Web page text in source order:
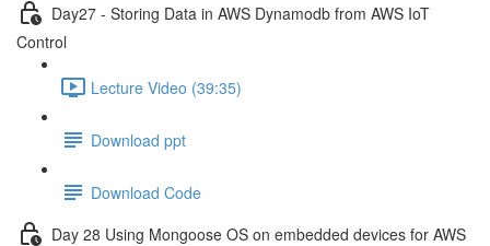
Day27 - Storing Data in AWS Dynamodb from AWS IoT
Control
Lecture Video (39:35)
Download ppt
Download Code
Day 28 Using Mongoose OS on embedded devices for AWS